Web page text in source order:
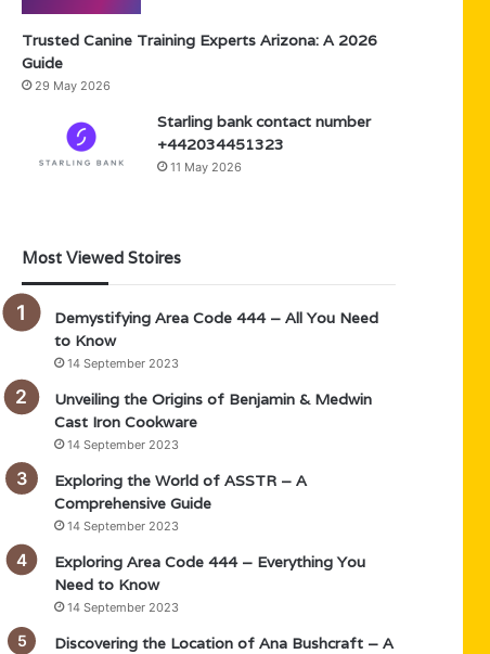
Trusted Canine Training Experts Arizona: A 2026
Guide
29 May 2026
Starling bank contact number
+442034451323
11 May 2026
Most Viewed Stoires
Demystifying Area Code 444 – All You Need
to Know
14 September 2023
Unveiling the Origins of Benjamin & Medwin
Cast Iron Cookware
14 September 2023
Exploring the World of ASSTR – A
Comprehensive Guide
14 September 2023
Exploring Area Code 444 – Everything You
Need to Know
14 September 2023
Discovering the Location of Ana Bushcraft – A